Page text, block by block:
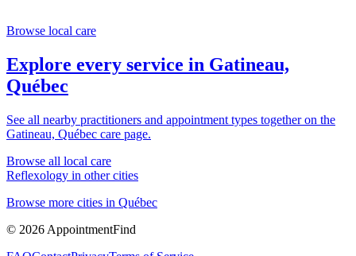
Browse local care
Explore every service in Gatineau,
Québec
See all nearby practitioners and appointment types together on the
Gatineau, Québec care page.
Browse all local care
Reflexology in other cities
Browse more cities in Québec
© 2026 AppointmentFind